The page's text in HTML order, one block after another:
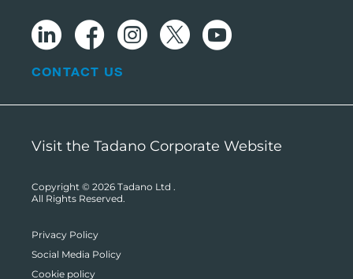
CONTACT US
Visit the Tadano Corporate Website
Copyright © 2026 Tadano Ltd .
All Rights Reserved.
Privacy Policy
Social Media Policy
Cookie policy